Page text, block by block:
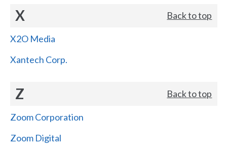
X Back to top
X2O Media
Xantech Corp.
Z Back to top
Zoom Corporation
Zoom Digital